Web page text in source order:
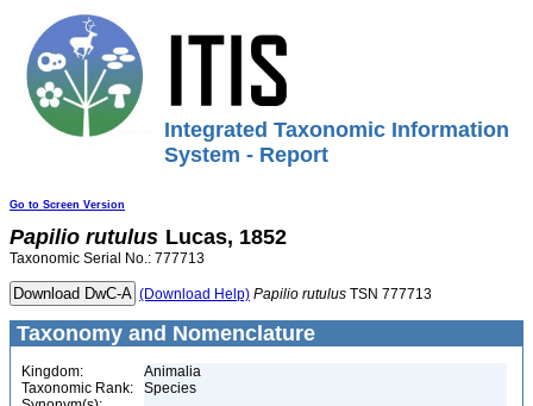
Integrated Taxonomic Information
System - Report
Go to Screen Version
Papilio rutulus Lucas, 1852
Taxonomic Serial No.: 777713
(Download Help) Papilio rutulus TSN 777713
Taxonomy and Nomenclature
Kingdom:
Animalia
Taxonomic Rank:
Species